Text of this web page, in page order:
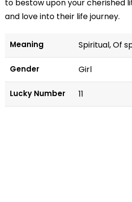
to bestow upon your cherished
and love into their life journey.
Meaning Spiritual, Of
Gender Girl
Lucky Number 11